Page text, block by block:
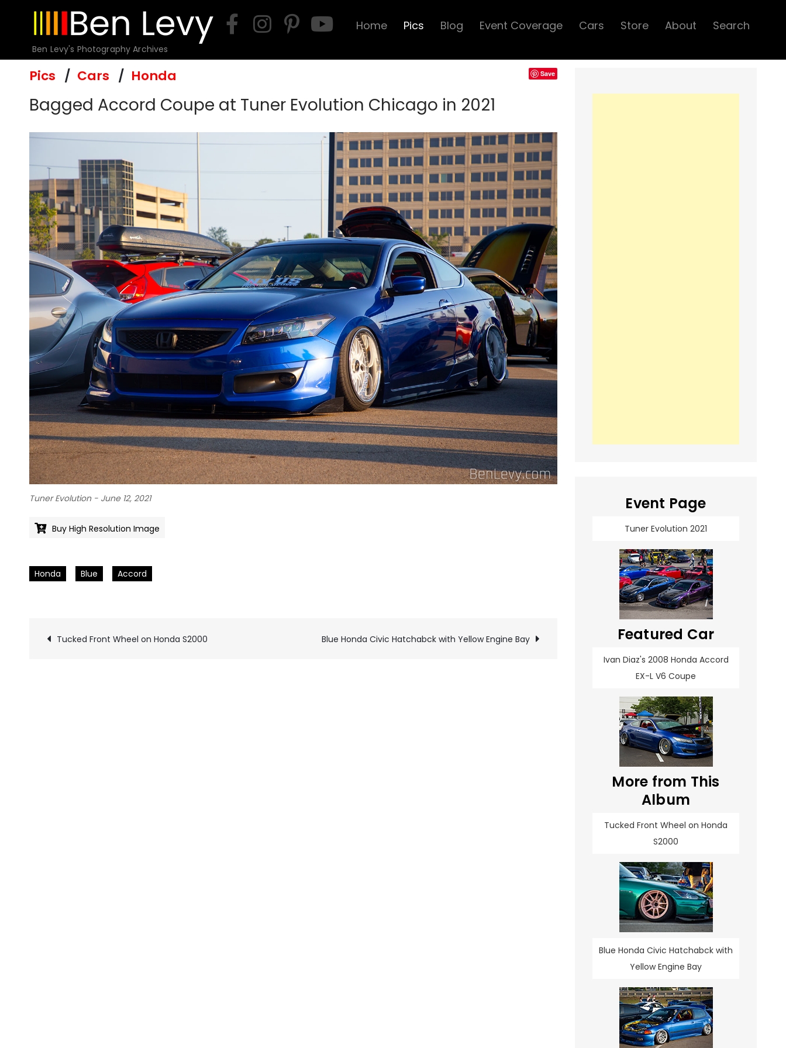
Ben Levy's Photography Archives
Home Pics Blog Event Coverage Cars Store About Search
Pics Cars Honda Save
Bagged Accord Coupe at Tuner Evolution Chicago in 2021
Tuner Evolution - June 12, 2021
Buy High Resolution Image
Honda Blue Accord
Tucked Front Wheel on Honda S2000 Blue Honda Civic Hatchabck with Yellow Engine Bay
Event Page
Tuner Evolution 2021
Featured Car
Ivan Diaz's 2008 Honda Accord
EX-L V6 Coupe
More from This
Album
Tucked Front Wheel on Honda
S2000
Blue Honda Civic Hatchabck with
Yellow Engine Bay